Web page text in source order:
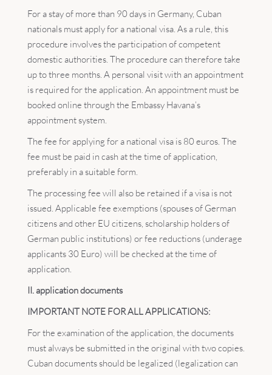
For a stay of more than 90 days in Germany, Cuban
nationals must apply for a national visa. As a rule, this
procedure involves the participation of competent
domestic authorities. The procedure can therefore take
up to three months. A personal visit with an appointment
is required for the application. An appointment must be
booked online through the Embassy Havana’s
appointment system.
The fee for applying for a national visa is 80 euros. The
fee must be paid in cash at the time of application,
preferably in a suitable form.
The processing fee will also be retained if a visa is not
issued. Applicable fee exemptions (spouses of German
citizens and other EU citizens, scholarship holders of
German public institutions) or fee reductions (underage
applicants 30 Euro) will be checked at the time of
application.
II. application documents
IMPORTANT NOTE FOR ALL APPLICATIONS:
For the examination of the application, the documents
must always be submitted in the original with two copies.
Cuban documents should be legalized (legalization can